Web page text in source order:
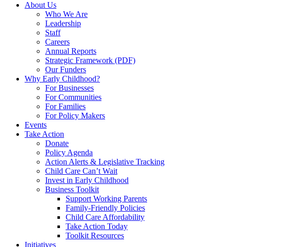
About Us
Who We Are
Leadership
Staff
Careers
Annual Reports
Strategic Framework (PDF)
Our Funders
Why Early Childhood?
For Businesses
For Communities
For Families
For Policy Makers
Events
Take Action
Donate
Policy Agenda
Action Alerts & Legislative Tracking
Child Care Can’t Wait
Invest in Early Childhood
Business Toolkit
Support Working Parents
Family-Friendly Policies
Child Care Affordability
Take Action Today
Toolkit Resources
Initiatives